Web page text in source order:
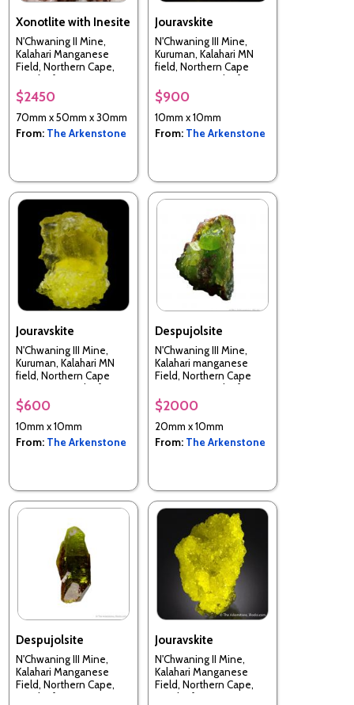
Xonotlite with Inesite
N'Chwaning II Mine,
Kalahari Manganese
Field, Northern Cape,
South Africa
$2450
70mm x 50mm x 30mm
From: The Arkenstone
Jouravskite
N'Chwaning III Mine,
Kuruman, Kalahari MN
field, Northern Cape
Province, South Africa
$900
10mm x 10mm
From: The Arkenstone
Jouravskite
N'Chwaning III Mine,
Kuruman, Kalahari MN
field, Northern Cape
Province, South Africa
$600
10mm x 10mm
From: The Arkenstone
Despujolsite
N'Chwaning III Mine,
Kalahari manganese
Field, Northern Cape
Province, South Africa
$2000
20mm x 10mm
From: The Arkenstone
Despujolsite
N'Chwaning III Mine,
Kalahari Manganese
Field, Northern Cape,
South Africa
Jouravskite
N'Chwaning II Mine,
Kalahari Manganese
Field, Northern Cape,
South Africa